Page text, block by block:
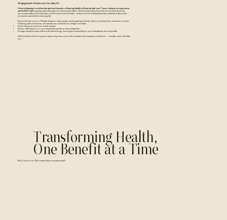
Transforming Health,
One Benefit at a Time
​​Why Choose Our AI-Powered Ayurveda Assistant?
Bringing Ancient Wisdom into Your Daily Life.
Victoria Aspring is a holistic therapist and founder of Aspring Health in Montreal, with over 7 years of hands-on experience
and 5,000+ hours guiding clients through personal transformation. Witnessing firsthand how hard it can be to find truly
personalized Ayurvedic guidance, she set out to build Holistiq - an AI-powered assistant that makes time-tested Ayurvedic
principles accessible in everyday life.
Inspired by her work in Tibetan therapies, naturopathy, and organizing retreats, Victoria combined her expertise in dosha
balancing, herbal medicine, and mind-body connection to design a tool that:
Understands you and your needs deeply;
Delivers 24/7 support, so you always have guidance at your fingertips;
Bridges ancient practice with modern technology, ensuring recommendations are both authentic and actionable.
With Holistiq, Victoria’s goal is simple: empower you to live in balance, feel energized, and thrive — no matter where life takes
you.